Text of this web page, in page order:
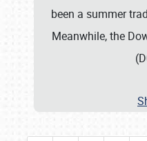
been a summer
Meanwhile, the